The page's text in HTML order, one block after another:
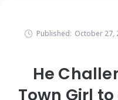
Published: October 27,
He
Town Girl